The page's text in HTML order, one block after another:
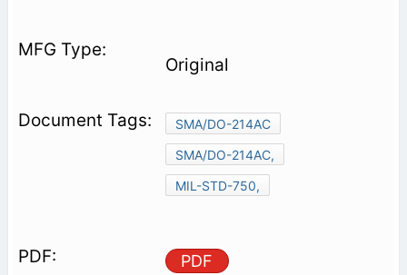
Original
SMA/DO-214AC
SMA/DO-214AC,
MIL-STD-750,
PDF